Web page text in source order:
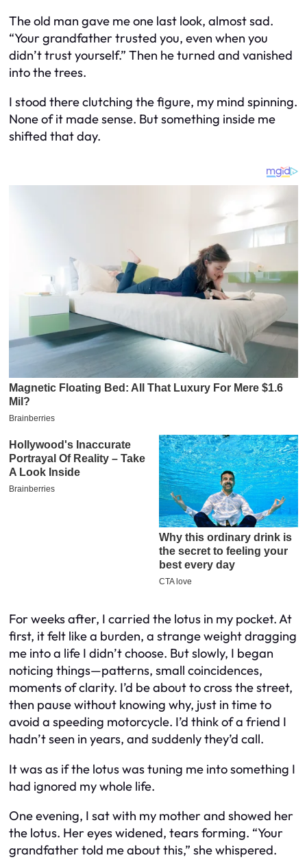
The old man gave me one last look, almost sad.
“Your grandfather trusted you, even when you
didn’t trust yourself.” Then he turned and vanished
into the trees.
I stood there clutching the figure, my mind spinning.
None of it made sense. But something inside me
shifted that day.
For weeks after, I carried the lotus in my pocket. At
first, it felt like a burden, a strange weight dragging
me into a life I didn’t choose. But slowly, I began
noticing things—patterns, small coincidences,
moments of clarity. I’d be about to cross the street,
then pause without knowing why, just in time to
avoid a speeding motorcycle. I’d think of a friend I
hadn’t seen in years, and suddenly they’d call.
It was as if the lotus was tuning me into something I
had ignored my whole life.
One evening, I sat with my mother and showed her
the lotus. Her eyes widened, tears forming. “Your
grandfather told me about this,” she whispered.